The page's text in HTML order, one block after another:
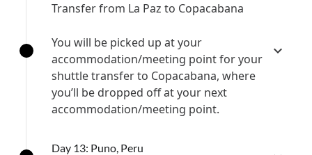
Transfer from La Paz to Copacabana
You will be picked up at your
accommodation/meeting point for your
shuttle transfer to Copacabana, where
you’ll be dropped off at your next
accommodation/meeting point.
Day 13: Puno, Peru